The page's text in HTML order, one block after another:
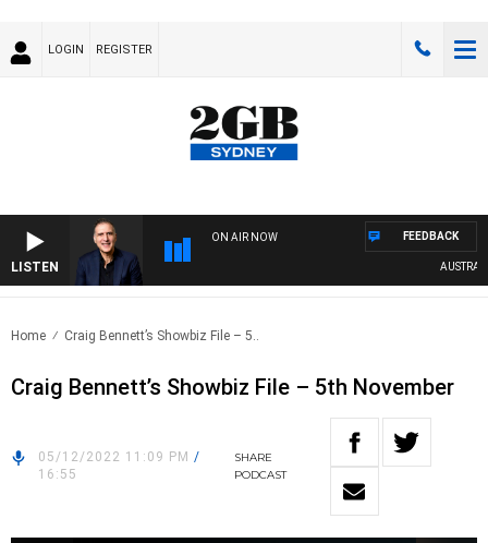
LOGIN REGISTER
LISTEN
ON AIR NOW FEEDBACK
Home Craig Bennett’s Showbiz File – 5..
Craig Bennett’s Showbiz File – 5th November
05/12/2022 11:09 PM /
16:55
SHARE
PODCAST